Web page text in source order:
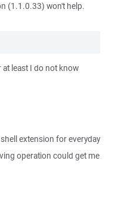
(1.1.0.33) won't help.
least I do not know
extension for everyday
operation could get me